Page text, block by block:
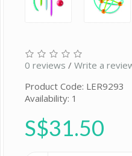
0 reviews / Write a
Product Code: LER9293
Availability: 1
S$31.50